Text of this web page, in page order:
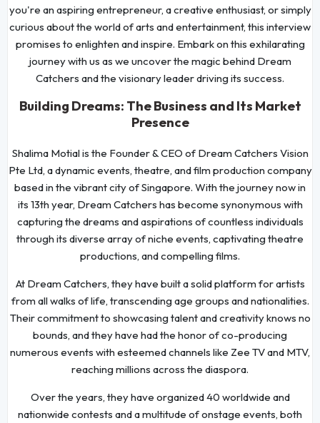
you're an aspiring entrepreneur, a creative enthusiast, or simply
curious about the world of arts and entertainment, this interview
promises to enlighten and inspire. Embark on this exhilarating
journey with us as we uncover the magic behind Dream
Catchers and the visionary leader driving its success.
Building Dreams: The Business and Its Market
Presence
Shalima Motial is the Founder & CEO of Dream Catchers Vision
Pte Ltd, a dynamic events, theatre, and film production company
based in the vibrant city of Singapore. With the journey now in
its 13th year, Dream Catchers has become synonymous with
capturing the dreams and aspirations of countless individuals
through its diverse array of niche events, captivating theatre
productions, and compelling films.
At Dream Catchers, they have built a solid platform for artists
from all walks of life, transcending age groups and nationalities.
Their commitment to showcasing talent and creativity knows no
bounds, and they have had the honor of co-producing
numerous events with esteemed channels like Zee TV and MTV,
reaching millions across the diaspora.
Over the years, they have organized 40 worldwide and
nationwide contests and a multitude of onstage events, both